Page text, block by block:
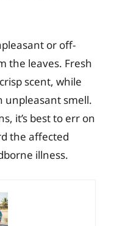
or off-
the leaves. Fresh
scent, while
unpleasant smell.
it’s best to err on
the affected
illness.